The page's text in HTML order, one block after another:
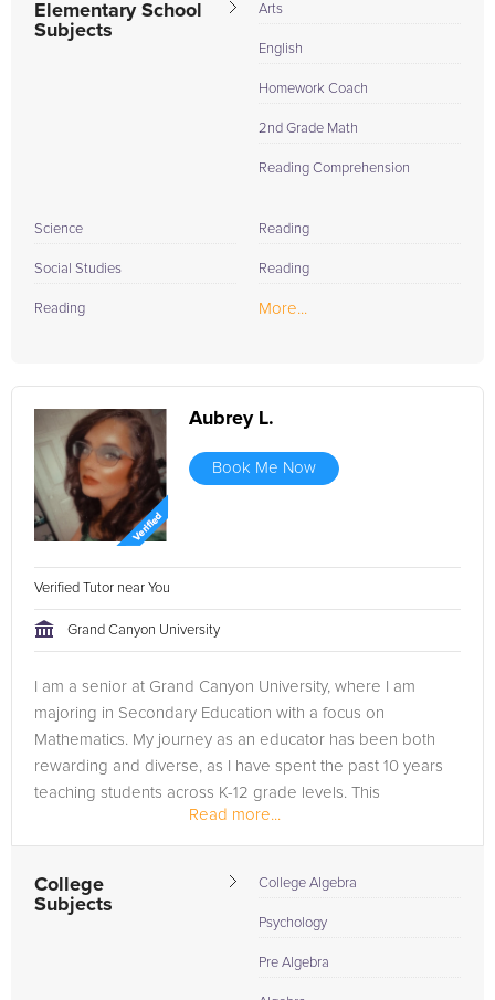
Elementary School
Subjects
Arts
English
Homework Coach
2nd Grade Math
Reading Comprehension
Science
Social Studies
Reading
Reading
Reading
More...
Aubrey L.
Book Me Now
Verified Tutor near You
Grand Canyon University
I am a senior at Grand Canyon University, where I am
majoring in Secondary Education with a focus on
Mathematics. My journey as an educator has been both
rewarding and diverse, as I have spent the past 10 years
teaching students across K-12 grade levels. This
experience has given me a broad...
Read more...
College
Subjects
College Algebra
Psychology
Pre Algebra